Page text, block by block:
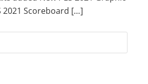
2021 Scoreboard […]